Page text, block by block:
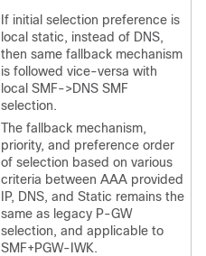
If initial selection preference is
local static, instead of DNS,
then same fallback mechanism
is followed vice-versa with
local SMF->DNS SMF
selection.
The fallback mechanism,
priority, and preference order
of selection based on various
criteria between AAA provided
IP, DNS, and Static remains the
same as legacy P-GW
selection, and applicable to
SMF+PGW-IWK.